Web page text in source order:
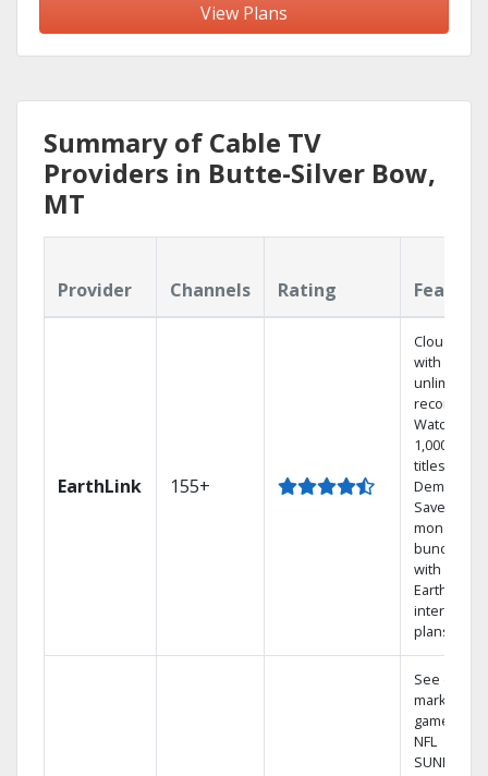
View Plans
Summary of Cable TV
Providers in Butte-Silver Bow,
MT
Provider Channels Rating
EarthLink 155+
Cloud DVR
with
unlimited
recordings
Watch
1,000s of
titles On
Demand
Save
money by
bundling
with
Earthlink
internet
plans
See out-of-
market
games on
NFL
SUNDAY